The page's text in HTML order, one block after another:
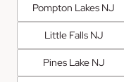
Pompton Lakes NJ
Little Falls NJ
Pines Lake NJ